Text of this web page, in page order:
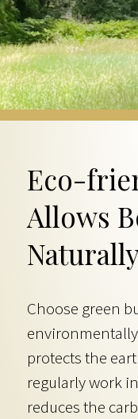
Eco-
Allows
Choose green
protects the
regularly work
reduces the